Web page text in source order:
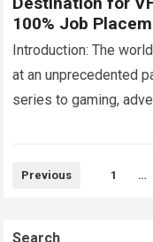
100% Job
Introduction: The
at an unprecedented
series to gaming,
Posts
Previous 1 …
Search